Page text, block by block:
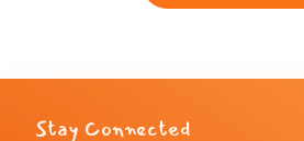
Stay Connected